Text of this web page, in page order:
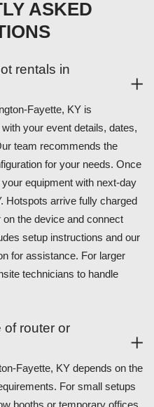
ASKED
rentals in
Fayette, KY is
your event details, dates,
team recommends the
for your needs. Once
equipment with next-day
Hotspots arrive fully charged
the device and connect
setup instructions and our
for assistance. For larger
technicians to handle
of router or
Fayette, KY depends on the
For small setups